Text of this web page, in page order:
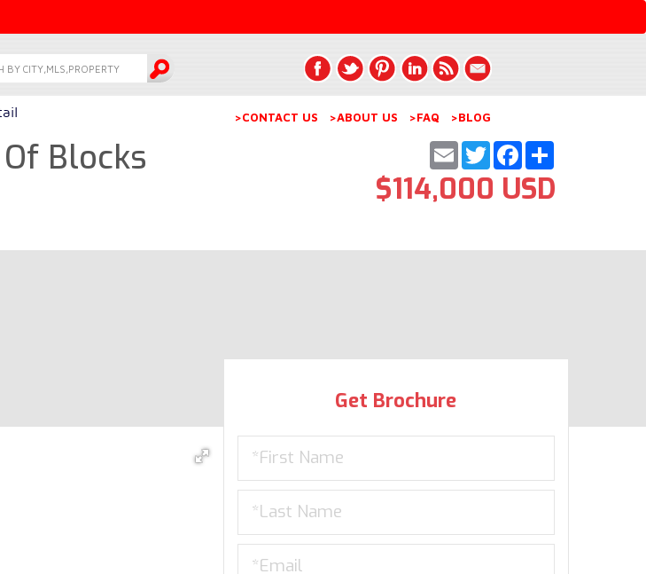
>CONTACT US >ABOUT US >FAQ >BLOG
Blocks
Share
Facebook
Twitter
Email
$114,000 USD
Get Brochure